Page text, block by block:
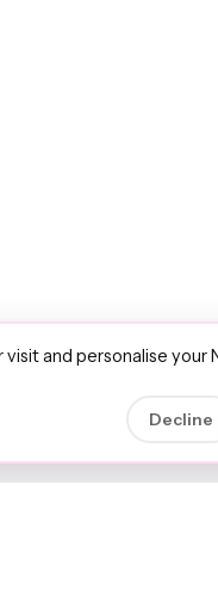
and personalise your
Decline